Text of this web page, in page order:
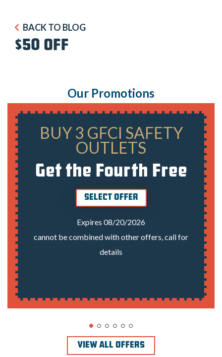
BACK TO BLOG
$50 OFF
Our Promotions
BUY 3 GFCI SAFETY
OUTLETS
Get the Fourth Free
SELECT OFFER
Expires 08/20/2026
cannot be combined with other offers, call for
details
VIEW ALL OFFERS